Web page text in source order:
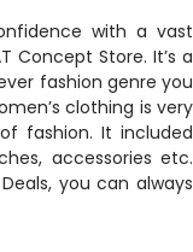
with a vast
Concept Store. It’s a
fashion genre you
clothing is very
fashion. It included
accessories etc.
you can always